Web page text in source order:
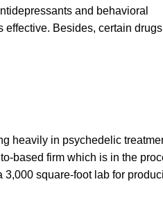
and behavioral
effective. Besides, certain
heavily in psychedelic
based firm which is in the
square-foot lab for